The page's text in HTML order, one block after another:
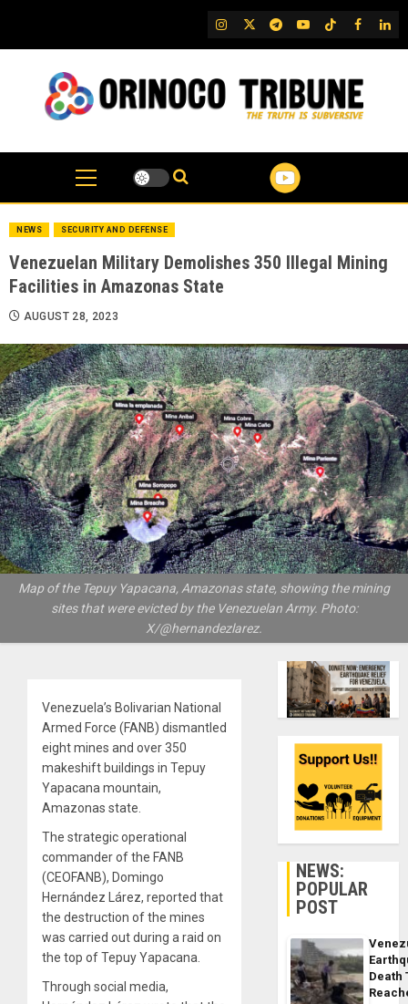
content
IG TwitterTelegram
YouTubeTikTok
FB
NEWS SECURITY AND DEFENSE
Venezuelan Military Demolishes 350 Illegal Mining
Facilities in Amazonas State
AUGUST 28, 2023
Map of the Tepuy Yapacana, Amazonas state, showing the mining
sites that were evicted by the Venezuelan Army. Photo:
X/@hernandezlarez.
Venezuela’s Bolivarian National
Armed Force (FANB) dismantled
eight mines and over 350
makeshift buildings in Tepuy
Yapacana mountain,
Amazonas state.
The strategic operational
commander of the FANB
(CEOFANB), Domingo
Hernández Lárez, reported that
the destruction of the mines
was carried out during a raid on
the top of Tepuy Yapacana.
Through social media,
NEWS:
POPULAR
POST
Death